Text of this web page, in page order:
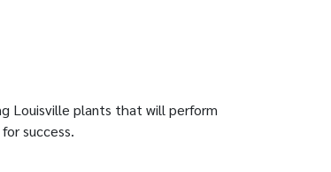
Louisville plants that will perform
success.